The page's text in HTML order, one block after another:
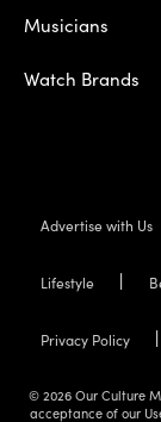
Musicians
Watch Brands
Advertise with Us
Lifestyle
Privacy Policy
© 2026 Our Culture
acceptance of our